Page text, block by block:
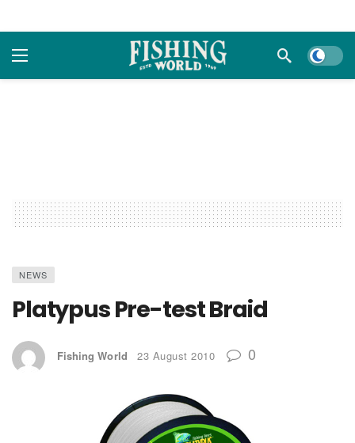
Dark
NEWS
Platypus Pre-test Braid
Fishing World 23 August 2010 0